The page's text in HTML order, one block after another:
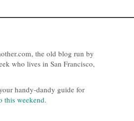
the old blog run by
who lives in San Francisco,
handy-dandy guide for
this weekend.